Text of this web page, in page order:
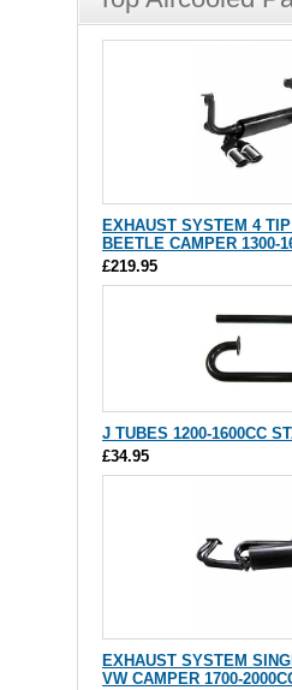
EXHAUST SYSTEM 4
BEETLE CAMPER 1300-
£219.95
J TUBES 1200-1600CC
£34.95
EXHAUST SYSTEM
VW CAMPER 1700-